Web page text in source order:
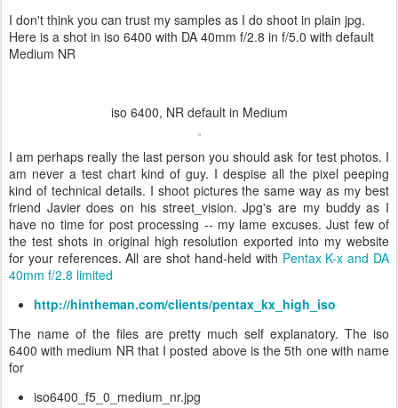
I don't think you can trust my samples as I do shoot in plain jpg.
Here is a shot in iso 6400 with DA 40mm f/2.8 in f/5.0 with default
Medium NR
iso 6400, NR default in Medium
I am perhaps really the last person you should ask for test photos. I
am never a test chart kind of guy. I despise all the pixel peeping
kind of technical details. I shoot pictures the same way as my best
friend Javier does on his street_vision. Jpg's are my buddy as I
have no time for post processing -- my lame excuses. Just few of
the test shots in original high resolution exported into my website
for your references. All are shot hand-held with Pentax K-x and DA
40mm f/2.8 limited
http://hintheman.com/clients/pentax_kx_high_iso
The name of the files are pretty much self explanatory. The iso
6400 with medium NR that I posted above is the 5th one with name
for
iso6400_f5_0_medium_nr.jpg